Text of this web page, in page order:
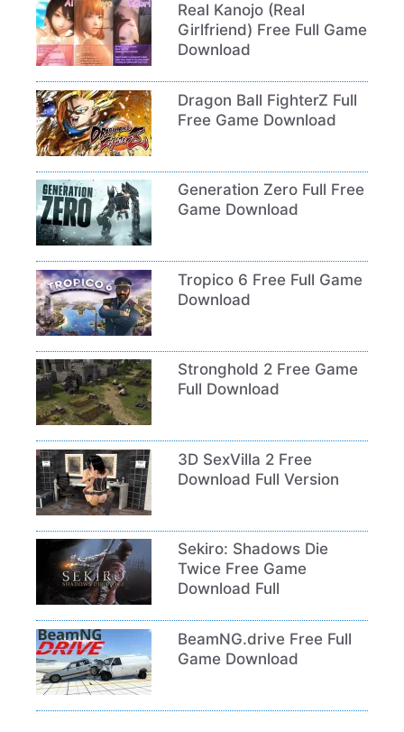
Real Kanojo (Real
Girlfriend) Free Full Game
Download
Dragon Ball FighterZ Full
Free Game Download
Generation Zero Full Free
Game Download
Tropico 6 Free Full Game
Download
Stronghold 2 Free Game
Full Download
3D SexVilla 2 Free
Download Full Version
Sekiro: Shadows Die
Twice Free Game
Download Full
BeamNG.drive Free Full
Game Download